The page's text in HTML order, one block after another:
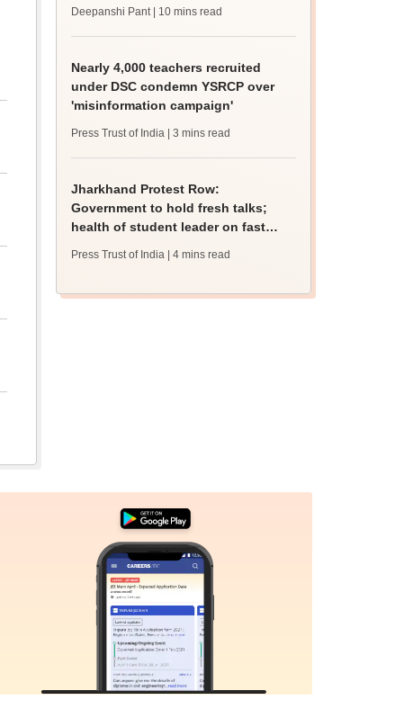
Deepanshi Pant | 10 mins read
Nearly 4,000 teachers recruited
under DSC condemn YSRCP over
'misinformation campaign'
Press Trust of India | 3 mins read
Jharkhand Protest Row:
Government to hold fresh talks;
health of student leader on fast
Press Trust of India | 4 mins read